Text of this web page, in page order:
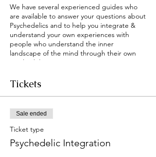
We have several experienced guides who
are available to answer your questions about
Psychedelics and to help you integrate &
understand your own experiences with
people who understand the inner
landscape of the mind through their own
Psychedelic experiences.
This group is open to anyone interested in
compounds emerge more readily in our
culture.
The main facilitator is Jennifer "Bodhi"
Holley - a licensed and trained Psychedelic
Tickets
Sale ended
Ticket type
Psychedelic Integration